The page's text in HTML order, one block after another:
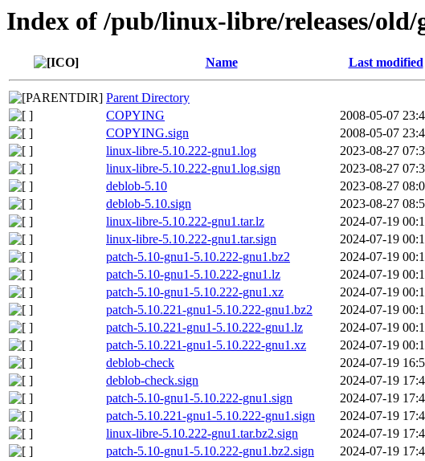
Index of /pub/linux-libre/releases/old/
Name Last modified
Parent Directory
COPYING
2008-05-07
COPYING.sign
2008-05-07
linux-libre-5.10.222-gnu1.log
2023-08-27
linux-libre-5.10.222-gnu1.log.sign
2023-08-27
deblob-5.10
2023-08-27
deblob-5.10.sign
2023-08-27
linux-libre-5.10.222-gnu1.tar.lz
2024-07-19
linux-libre-5.10.222-gnu1.tar.sign
2024-07-19
patch-5.10-gnu1-5.10.222-gnu1.bz2
2024-07-19
patch-5.10-gnu1-5.10.222-gnu1.lz
2024-07-19
patch-5.10-gnu1-5.10.222-gnu1.xz
2024-07-19
patch-5.10.221-gnu1-5.10.222-gnu1.bz2
2024-07-19
patch-5.10.221-gnu1-5.10.222-gnu1.lz
2024-07-19
patch-5.10.221-gnu1-5.10.222-gnu1.xz
2024-07-19
deblob-check
2024-07-19
deblob-check.sign
2024-07-19
patch-5.10-gnu1-5.10.222-gnu1.sign
2024-07-19
patch-5.10.221-gnu1-5.10.222-gnu1.sign
2024-07-19
linux-libre-5.10.222-gnu1.tar.bz2.sign
2024-07-19
patch-5.10-gnu1-5.10.222-gnu1.bz2.sign
2024-07-19